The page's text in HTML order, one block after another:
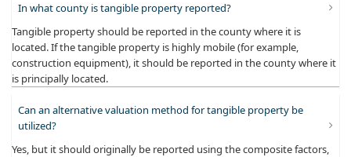
In what county is tangible property reported?
Tangible property should be reported in the county where it is
located. If the tangible property is highly mobile (for example,
construction equipment), it should be reported in the county where it
is principally located.
Can an alternative valuation method for tangible property be
utilized?
Yes, but it should originally be reported using the composite factors,